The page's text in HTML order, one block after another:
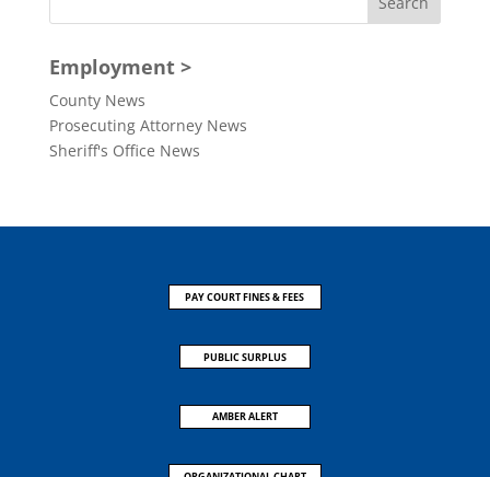
Employment >
County News
Prosecuting Attorney News
Sheriff's Office News
PAY COURT FINES & FEES
PUBLIC SURPLUS
AMBER ALERT